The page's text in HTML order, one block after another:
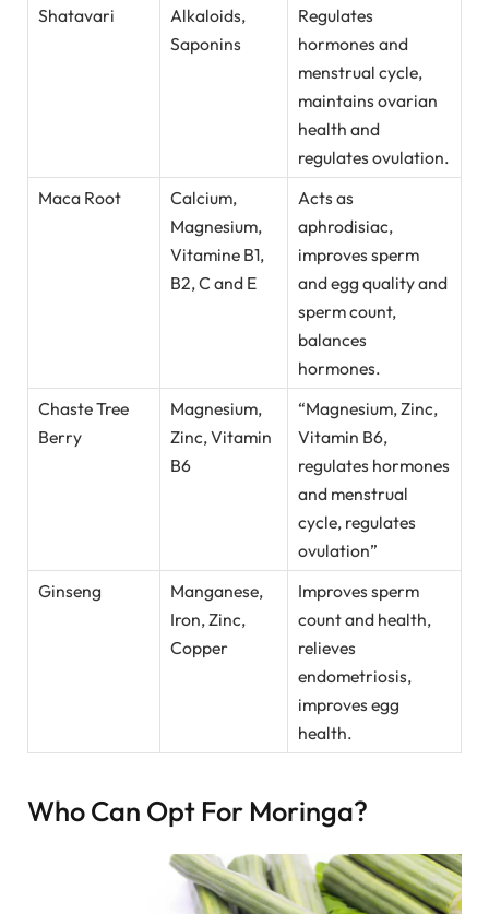
Shatavari
Alkaloids,
Saponins
Regulates
hormones and
menstrual cycle,
maintains ovarian
health and
regulates ovulation.
Maca Root
Calcium,
Magnesium,
Vitamine B1,
B2, C and E
Acts as
aphrodisiac,
improves sperm
and egg quality and
sperm count,
balances
hormones.
Chaste Tree
Berry
Magnesium,
Zinc, Vitamin
B6
“Magnesium, Zinc,
Vitamin B6,
regulates hormones
and menstrual
cycle, regulates
ovulation”
Ginseng
Manganese,
Iron, Zinc,
Copper
Improves sperm
count and health,
relieves
endometriosis,
improves egg
health.
Who Can Opt For Moringa?